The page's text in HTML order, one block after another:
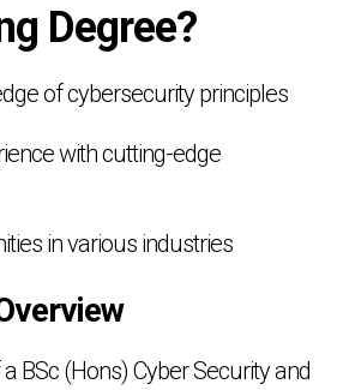
Degree?
of cybersecurity principles
with cutting-edge
in various industries
BSc (Hons) Cyber Security and